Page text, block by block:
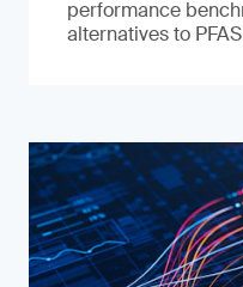
performance
alternatives to